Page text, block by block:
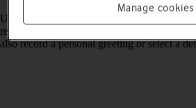
Using Visual Voicemail, you can see a list of
received on your voicemail, play them back
also record a personal greeting or select a
Manage cookies